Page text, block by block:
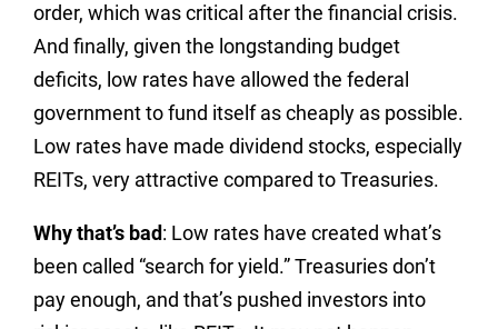
order, which was critical after the financial crisis.
And finally, given the longstanding budget
deficits, low rates have allowed the federal
government to fund itself as cheaply as possible.
Low rates have made dividend stocks, especially
REITs, very attractive compared to Treasuries.
Why that’s bad: Low rates have created what’s
been called “search for yield.” Treasuries don’t
pay enough, and that’s pushed investors into